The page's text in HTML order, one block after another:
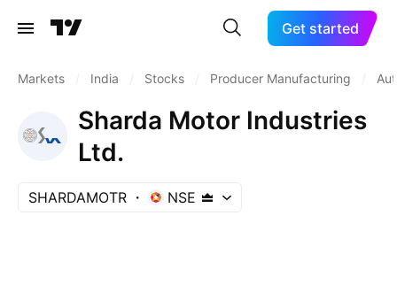
Get started
Markets India Stocks Producer Manufacturing
Sharda Motor Industries
Ltd.
SHARDAMOTR NSE